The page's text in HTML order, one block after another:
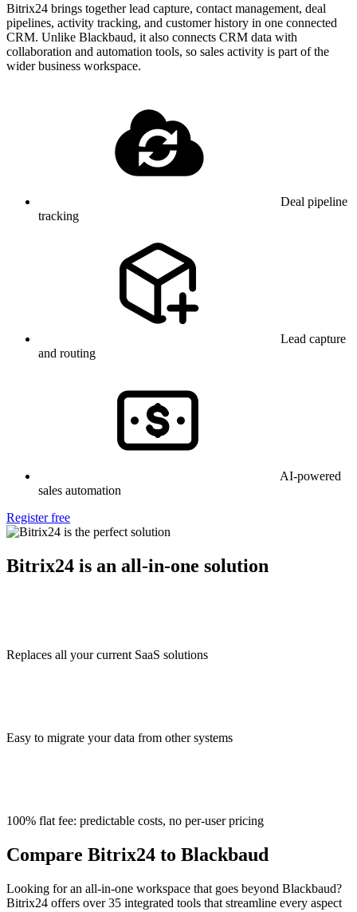
Bitrix24 brings together lead capture, contact management, deal
pipelines, activity tracking, and customer history in one connected
CRM. Unlike Blackbaud, it also connects CRM data with
collaboration and automation tools, so sales activity is part of the
wider business workspace.
Deal pipeline
tracking
Lead capture
and routing
AI-powered
sales automation
Register free
Bitrix24 is an all-in-one solution
Replaces all your current SaaS solutions
Easy to migrate your data from other systems
100% flat fee: predictable costs, no per-user pricing
Compare Bitrix24 to Blackbaud
Looking for an all-in-one workspace that goes beyond Blackbaud?
Bitrix24 offers over 35 integrated tools that streamline every aspect